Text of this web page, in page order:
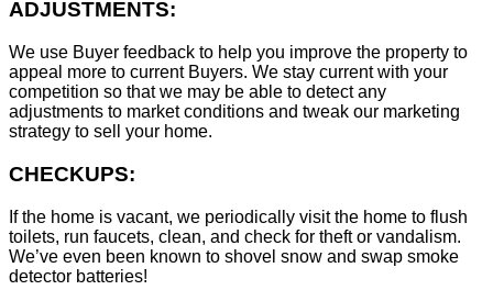
ADJUSTMENTS:
We use Buyer feedback to help you improve the property to
appeal more to current Buyers. We stay current with your
competition so that we may be able to detect any
adjustments to market conditions and tweak our marketing
strategy to sell your home.
CHECKUPS:
If the home is vacant, we periodically visit the home to flush
toilets, run faucets, clean, and check for theft or vandalism.
We’ve even been known to shovel snow and swap smoke
detector batteries!